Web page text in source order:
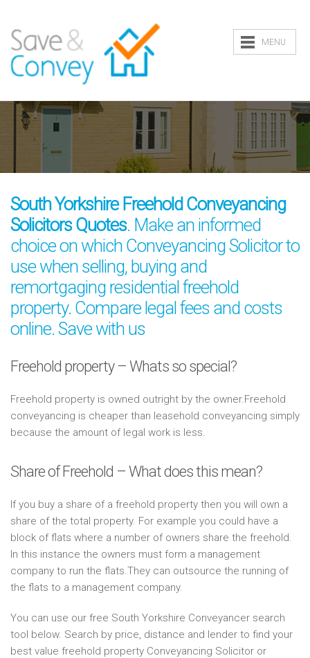
MENU
South Yorkshire Freehold Conveyancing
Solicitors Quotes. Make an informed
choice on which Conveyancing Solicitor to
use when selling, buying and
remortgaging residential freehold
property. Compare legal fees and costs
online. Save with us
Freehold property – Whats so special?
Freehold property is owned outright by the owner.Freehold
conveyancing is cheaper than leasehold conveyancing simply
because the amount of legal work is less.
Share of Freehold – What does this mean?
If you buy a share of a freehold property then you will own a
share of the total property. For example you could have a
block of flats where a number of owners share the freehold.
In this instance the owners must form a management
company to run the flats.They can outsource the running of
the flats to a management company.
You can use our free South Yorkshire Conveyancer search
tool below. Search by price, distance and lender to find your
best value freehold property Conveyancing Solicitor or